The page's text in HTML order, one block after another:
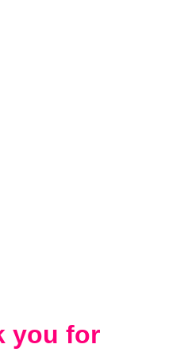
you for